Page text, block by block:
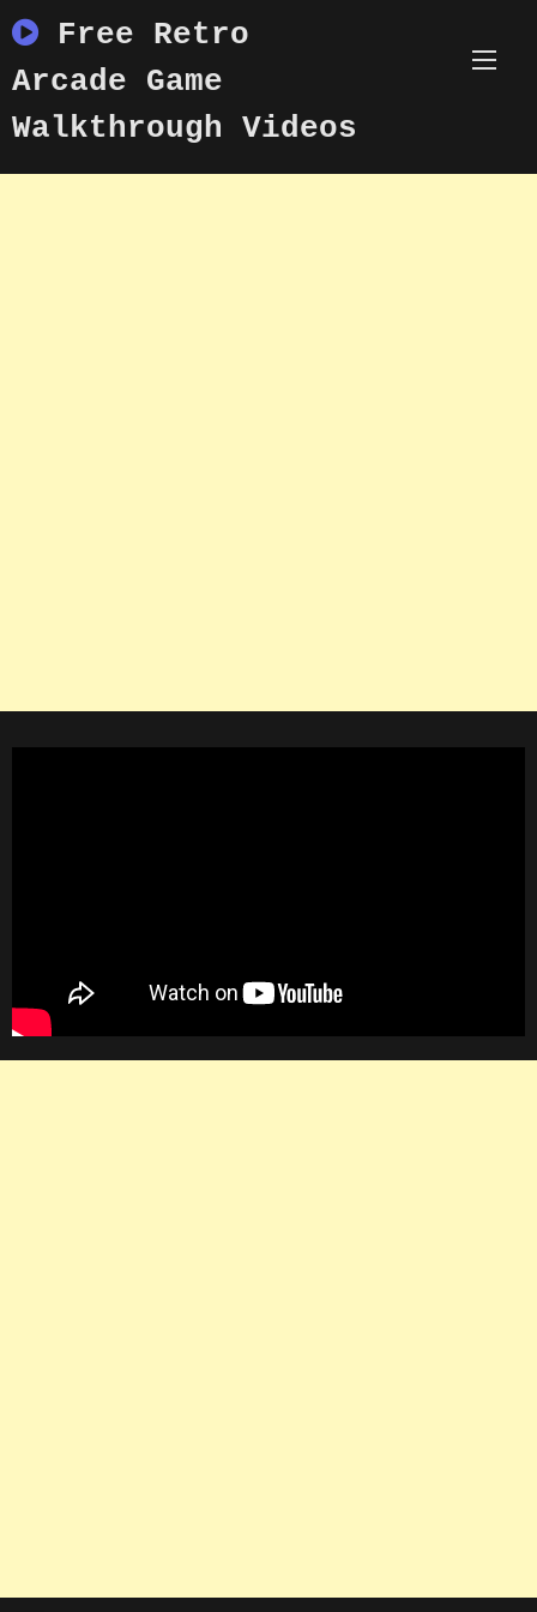
to
content
Free Retro
Arcade Game
Walkthrough Videos